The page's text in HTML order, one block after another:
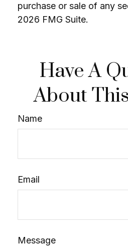
purchase or sale of any
2026 FMG Suite.
Have A
About
Name
Email
Message